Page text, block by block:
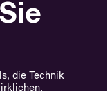
die Technik